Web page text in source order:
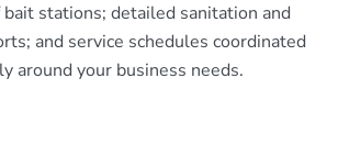
stations; detailed sanitation and
and service schedules coordinated
around your business needs.